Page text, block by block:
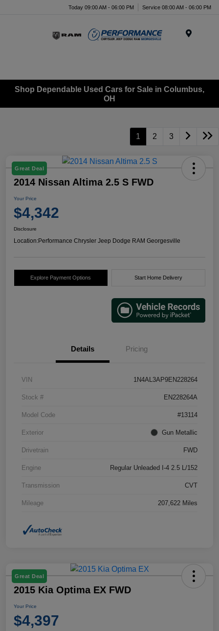
Today 09:00 AM - 06:00 PM Service 08:00 AM - 06:00 PM
Shop Dependable Used Cars for Sale in Columbus,
OH
1 2 3
Great Deal
2014 Nissan Altima 2.5 S FWD
Your Price
$4,342
Disclosure
Location:Performance Chrysler Jeep Dodge RAM Georgesville
Explore Payment Options Start Home Delivery
Details Pricing
VIN 1N4AL3AP9EN228264
Stock # EN228264A
Model Code #13114
Exterior Gun Metallic
Drivetrain FWD
Engine Regular Unleaded I-4 2.5 L/152
Transmission CVT
Mileage 207,622 Miles
Great Deal
2015 Kia Optima EX FWD
Your Price
$4,397